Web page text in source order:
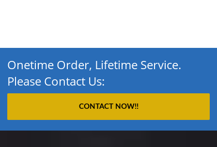
Onetime Order, Lifetime Service.
Please Contact Us:
CONTACT NOW!!